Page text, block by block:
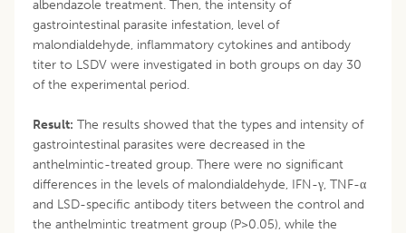
albendazole treatment. Then, the intensity of
gastrointestinal parasite infestation, level of
malondialdehyde, inflammatory cytokines and antibody
titer to LSDV were investigated in both groups on day 30
of the experimental period.
Result: The results showed that the types and intensity of
gastrointestinal parasites were decreased in the
anthelmintic-treated group. There were no significant
differences in the levels of malondialdehyde, IFN-γ, TNF-α
and LSD-specific antibody titers between the control and
the anthelmintic treatment group (P>0.05), while the